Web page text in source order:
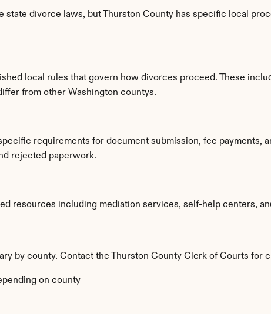
state divorce laws, but Thurston County has specific local
local rules that govern how divorces proceed. These
from other Washington countys.
requirements for document submission, fee payments,
rejected paperwork.
resources including mediation services, self-help centers,
by county. Contact the Thurston County Clerk of Courts for
on county